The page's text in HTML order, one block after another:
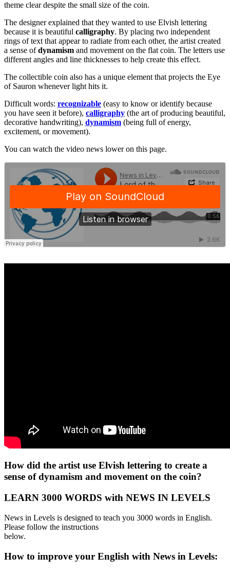
theme clear despite the small size of the coin.
The designer explained that they wanted to use Elvish lettering
because it is beautiful calligraphy. By placing two independent
rings of text that appear to radiate from each other, the artist created
a sense ofdynamism and movement on the flat coin. The letters use
different angles and line thicknesses to help create this effect.
The collectible coin also has a unique element that projects the Eye
of Sauron whenever light hits it.
Difficult words: recognizable (easy to know or identify because
you have seen it before), calligraphy (the art of producing beautiful,
decorative handwriting), dynamism (being full of energy,
excitement, or movement).
You can watch the video news lower on this page.
·
How did the artist use Elvish lettering to create a
sense of dynamism and movement on the coin?
LEARN 3000 WORDS with NEWS IN LEVELS
News in Levels is designed to teach you 3000 words in English.
Please follow the instructions
below.
How to improve your English with News in Levels: